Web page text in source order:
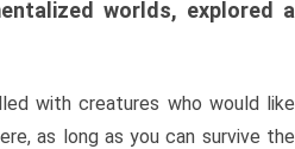
worlds, explored a
with creatures who would like
as long as you can survive the